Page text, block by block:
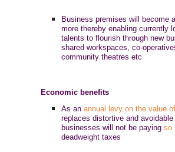
Business premises will become
more thereby enabling currently
talents to flourish through new
shared workspaces, co-
community theatres etc
Economic benefits
As anannual levy on the value
replaces distortive and
businesses will not be payingso
deadweight taxes